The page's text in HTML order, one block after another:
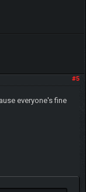
#5
everyone's fine